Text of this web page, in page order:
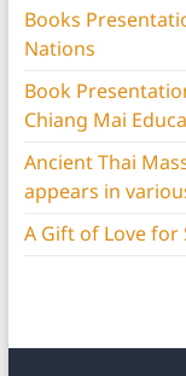
Books
Nations
Book
Chiang Mai
Ancient Thai
appears in
A Gift of Love for